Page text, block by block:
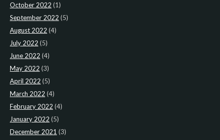
October 2022 (1)
September 2022 (5)
August 2022 (4)
July 2022 (5)
June 2022 (4)
May 2022 (3)
April 2022 (5)
March 2022 (4)
February 2022 (4)
January 2022 (5)
December 2021 (3)